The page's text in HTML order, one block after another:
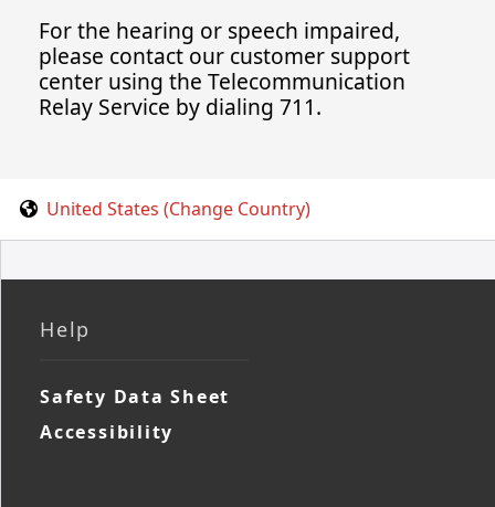
For the hearing or speech impaired,
please contact our customer support
center using the Telecommunication
Relay Service by dialing 711.
United States (Change Country)
Help
Safety Data Sheet
Accessibility